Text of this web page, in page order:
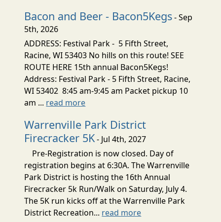
Bacon and Beer - Bacon5Kegs- Sep
5th, 2026
ADDRESS: Festival Park - 5 Fifth Street,
Racine, WI 53403 No hills on this route! SEE
ROUTE HERE 15th annual Bacon5Kegs!
Address: Festival Park - 5 Fifth Street, Racine,
WI 53402 8:45 am-9:45 am Packet pickup 10
am ... read more
Warrenville Park District
Firecracker 5K- Jul 4th, 2027
Pre-Registration is now closed. Day of
registration begins at 6:30A. The Warrenville
Park District is hosting the 16th Annual
Firecracker 5k Run/Walk on Saturday, July 4.
The 5K run kicks off at the Warrenville Park
District Recreation... read more